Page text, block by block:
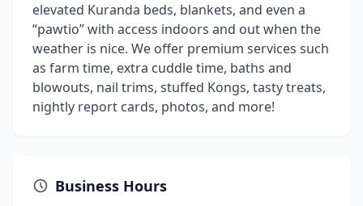
elevated Kuranda beds, blankets, and even a
“pawtio” with access indoors and out when the
weather is nice. We offer premium services such
as farm time, extra cuddle time, baths and
blowouts, nail trims, stuffed Kongs, tasty treats,
nightly report cards, photos, and more!
Business Hours